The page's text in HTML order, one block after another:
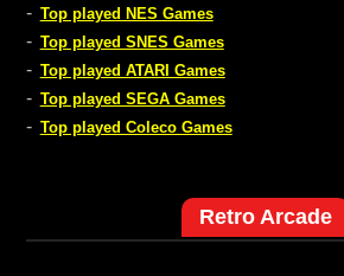
- Top played NES Games
- Top played SNES Games
- Top played ATARI Games
- Top played SEGA Games
- Top played Coleco Games
Retro Arcade